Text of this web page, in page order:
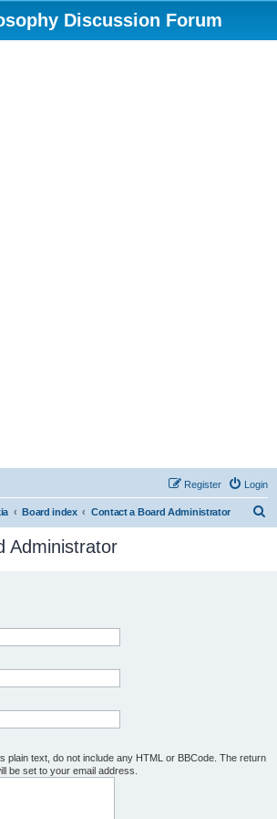
Discussion Forum
Login
Register
Board index Contact a Board Administrator
Administrator
plain text, do not include any HTML or BBCode. The return
be set to your email address.